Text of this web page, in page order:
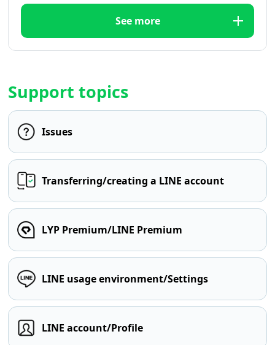
See more
Support topics
Issues
Transferring/creating a LINE account
LYP Premium/LINE Premium
LINE usage environment/Settings
LINE account/Profile